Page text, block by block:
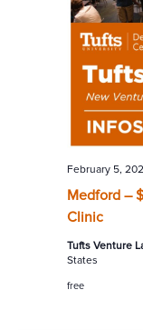
Medford –
Clinic
February 5,
Tufts Venture
States
free